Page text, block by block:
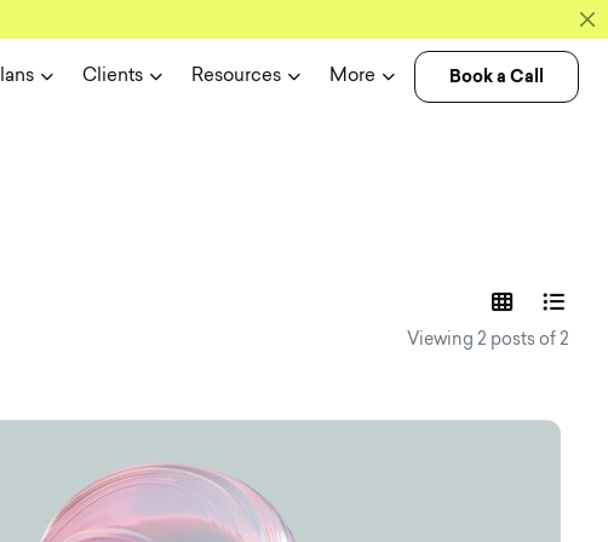
Clients Resources More Book a Call
Viewing 2 posts of 2